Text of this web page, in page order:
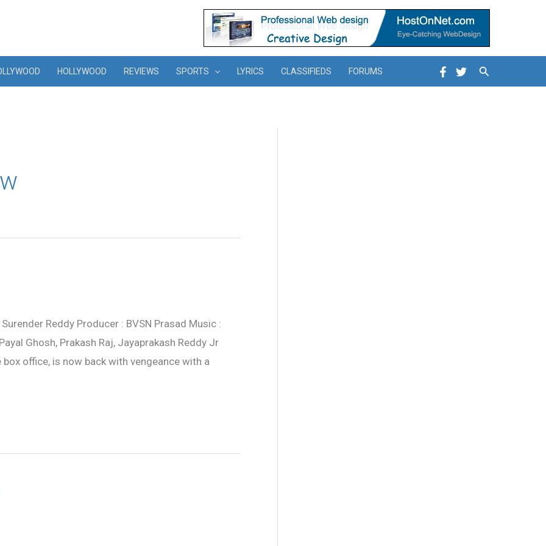
HOLLYWOOD REVIEWS SPORTS LYRICS CLASSIFIEDS FORUMS Search
Reddy Producer : BVSN Prasad Music :
Ghosh, Prakash Raj, Jayaprakash Reddy Jr
office, is now back with vengeance with a